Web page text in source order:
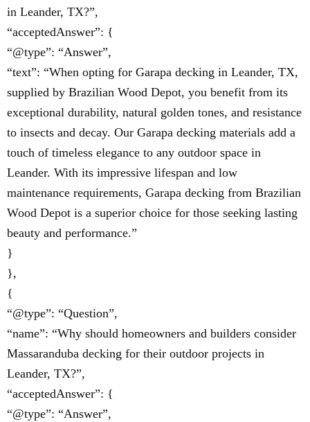
in Leander, TX?”,
“acceptedAnswer”: {
“@type”: “Answer”,
“text”: “When opting for Garapa decking in Leander, TX,
supplied by Brazilian Wood Depot, you benefit from its
exceptional durability, natural golden tones, and resistance
to insects and decay. Our Garapa decking materials add a
touch of timeless elegance to any outdoor space in
Leander. With its impressive lifespan and low
maintenance requirements, Garapa decking from Brazilian
Wood Depot is a superior choice for those seeking lasting
beauty and performance.”
}
},
{
“@type”: “Question”,
“name”: “Why should homeowners and builders consider
Massaranduba decking for their outdoor projects in
Leander, TX?”,
“acceptedAnswer”: {
“@type”: “Answer”,